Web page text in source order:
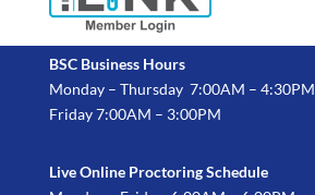
BSC Business Hours
Monday – Thursday 7:00AM – 4:30PM
Friday 7:00AM – 3:00PM
Live Online Proctoring Schedule